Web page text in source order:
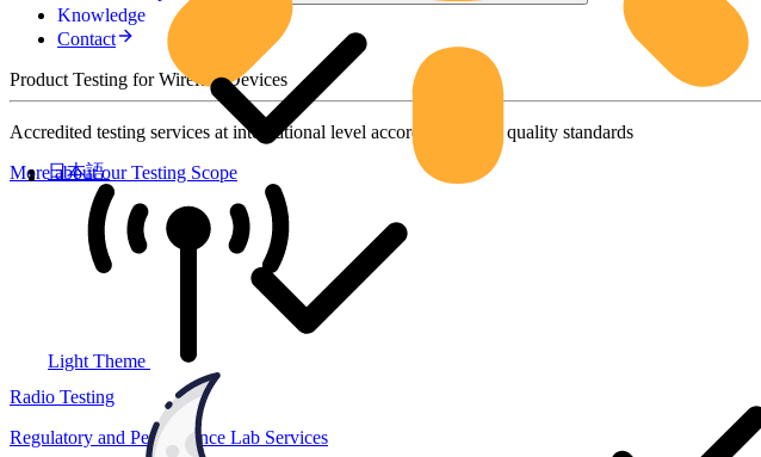
Light Theme
日本語
Knowledge
Contact
Product Testing for Wireless Devices
Accredited testing services at international level according to high quality standards
More about our Testing Scope
Radio Testing
Regulatory and Performance Lab Services